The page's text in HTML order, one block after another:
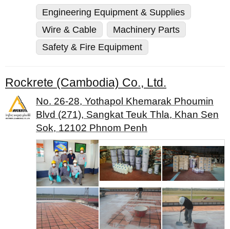
Engineering Equipment & Supplies
Wire & Cable
Machinery Parts
Safety & Fire Equipment
Rockrete (Cambodia) Co., Ltd.
No. 26-28, Yothapol Khemarak Phoumin
Blvd (271), Sangkat Teuk Thla, Khan Sen
Sok, 12102 Phnom Penh